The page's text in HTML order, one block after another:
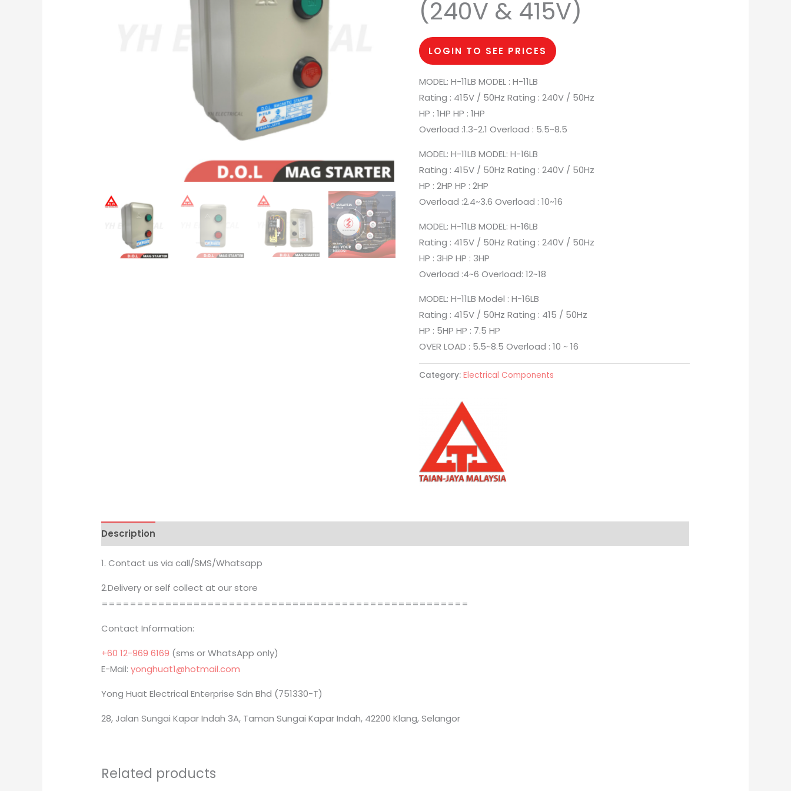
(240V & 415V)
LOGIN TO SEE PRICES
MODEL: H-11LB MODEL : H-11LB
Rating : 415V / 50Hz Rating : 240V / 50Hz
HP : 1HP HP : 1HP
Overload :1.3~2.1 Overload : 5.5~8.5
MODEL: H-11LB MODEL: H-16LB
Rating : 415V / 50Hz Rating : 240V / 50Hz
HP : 2HP HP : 2HP
Overload :2.4~3.6 Overload : 10~16
MODEL: H-11LB MODEL: H-16LB
Rating : 415V / 50Hz Rating : 240V / 50Hz
HP : 3HP HP : 3HP
Overload :4~6 Overload: 12~18
MODEL: H-11LB Model : H-16LB
Rating : 415V / 50Hz Rating : 415 / 50Hz
HP : 5HP HP : 7.5 HP
OVER LOAD : 5.5~8.5 Overload : 10 ~ 16
Category: Electrical Components
Description
1. Contact us via call/SMS/Whatsapp
2.Delivery or self collect at our store
====================================================
Contact Information:
+60 12-969 6169 (sms or WhatsApp only)
E-Mail:yonghuat1@hotmail.com
Yong Huat Electrical Enterprise Sdn Bhd (751330-T)
28, Jalan Sungai Kapar Indah 3A, Taman Sungai Kapar Indah, 42200 Klang, Selangor
Related products